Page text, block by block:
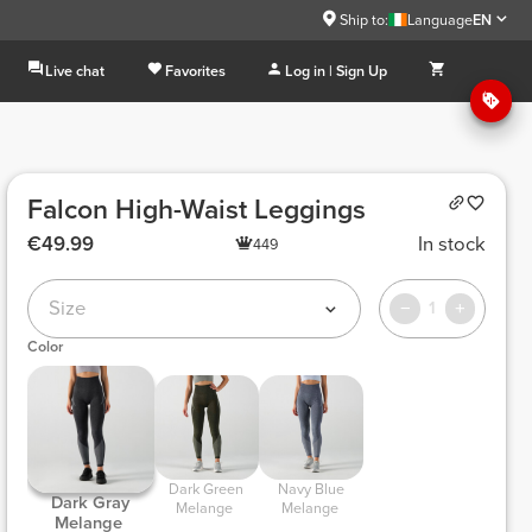
Ship to: LanguageEN
Live chat Favorites Log in | Sign Up
Falcon High-Waist Leggings
€49.99 449 In stock
Size 1
Color
Dark Gray
Melange
Melange
Melange